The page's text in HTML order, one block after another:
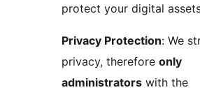
protect your digital
Privacy Protection: We
privacy, therefore only
administrators with the